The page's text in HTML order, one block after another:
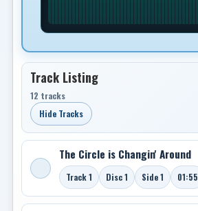
Track Listing
12 tracks
Hide Tracks
The Circle is Changin' Around
Track 1 Disc 1 Side 1 01:55